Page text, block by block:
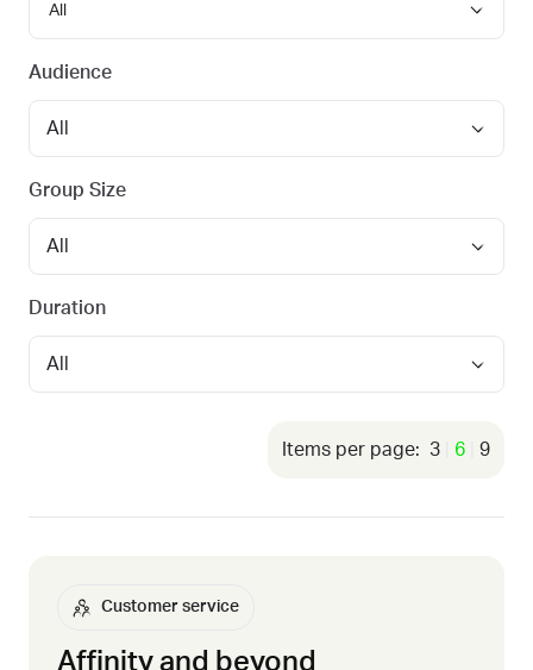
All
Audience
Group Size
Duration
Customer service
Affinity and beyond
3 6 9